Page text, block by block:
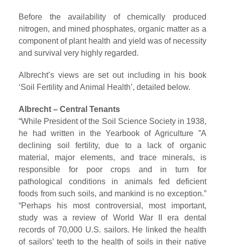
Before the availability of chemically produced
nitrogen, and mined phosphates, organic matter as a
component of plant health and yield was of necessity
and survival very highly regarded.
Albrecht’s views are set out including in his book
‘Soil Fertility and Animal Health’, detailed below.
Albrecht – Central Tenants
“While President of the Soil Science Society in 1938,
he had written in the Yearbook of Agriculture ”A
declining soil fertility, due to a lack of organic
material, major elements, and trace minerals, is
responsible for poor crops and in turn for
pathological conditions in animals fed deficient
foods from such soils, and mankind is no exception.”
“Perhaps his most controversial, most important,
study was a review of World War II era dental
records of 70,000 U.S. sailors. He linked the health
of sailors’ teeth to the health of soils in their native